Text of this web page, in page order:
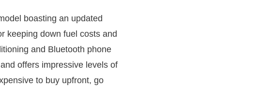
boasting an updated
keeping down fuel costs and
and Bluetooth phone
offers impressive levels of
to buy upfront, go